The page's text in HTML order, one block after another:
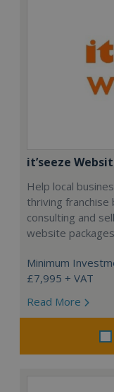
it’seeze
Help local
thriving
consulting and
website
Minimum
£7,995 + VAT
Read More